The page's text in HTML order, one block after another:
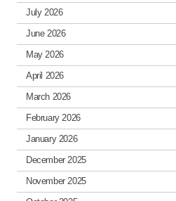
July 2026
June 2026
May 2026
April 2026
March 2026
February 2026
January 2026
December 2025
November 2025